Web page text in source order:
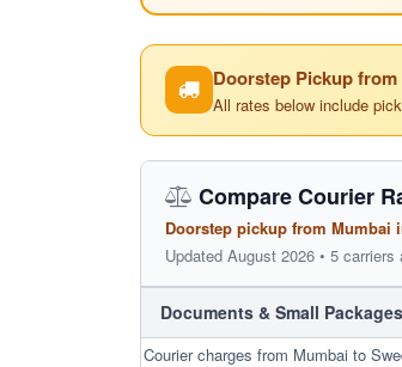
Doorstep Pickup
All rates below include
Compare Courier
Doorstep pickup from Mumbai
Updated August 2026 • 5
Documents & Small
Courier charges from Mumbai to